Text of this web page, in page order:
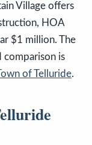
Village offers
HOA
$1 million. The
comparison is
of Telluride.